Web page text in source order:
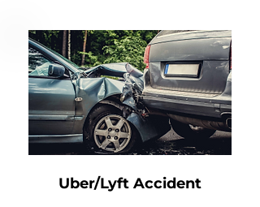
Uber/Lyft Accident